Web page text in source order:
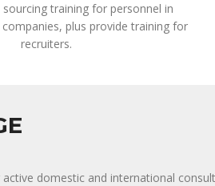
sourcing training for personnel in
plus provide training for
recruiters.
domestic and international